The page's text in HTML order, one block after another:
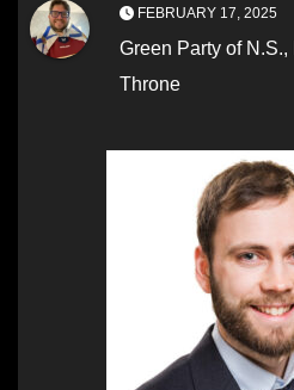
FEBRUARY 17, 2025
Green Party of N.S.,
Throne